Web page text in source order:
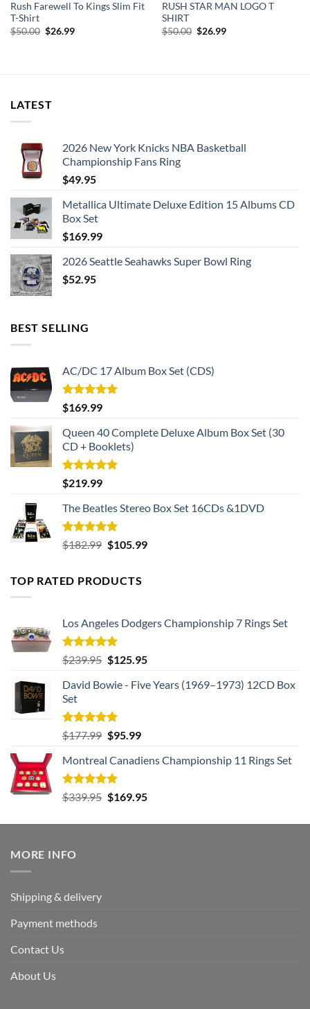
Rush Farewell To Kings Slim Fit
T-Shirt
$50.00 Original
$26.99Current
RUSH STAR MAN LOGO T
SHIRT
$50.00 Original
$26.99Current
LATEST
2026 New York Knicks NBA Basketball
Championship Fans Ring
$49.95
Metallica Ultimate Deluxe Edition 15 Albums CD
Box Set
$169.99
2026 Seattle Seahawks Super Bowl Ring
$52.95
BEST SELLING
AC/DC 17 Album Box Set (CDS)
Rated5.00
out of 5
$169.99
Queen 40 Complete Deluxe Album Box Set (30
CD + Booklets)
Rated5.00
out of 5
$219.99
The Beatles Stereo Box Set 16CDs &1DVD
Rated5.00
out of 5
$182.99 Original
$182.99.
$105.99Current
TOP RATED PRODUCTS
Los Angeles Dodgers Championship 7 Rings Set
Rated5.00
out of 5
$239.95 Original
was:
$125.95Current
is:
David Bowie - Five Years (1969–1973) 12CD Box
Set
Rated5.00
out of 5
$177.99 Original
was:
$177.99.
$95.99Current
is:
Montreal Canadiens Championship 11 Rings Set
Rated5.00
out of 5
$339.95 Original
was:
$169.95Current
is:
MORE INFO
Shipping & delivery
Payment methods
Contact Us
About Us